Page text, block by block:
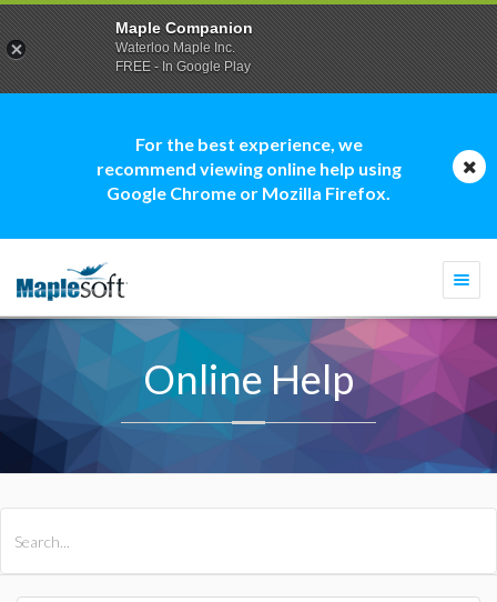
For the best experience, we
recommend viewing online help using
Google Chrome or Mozilla Firefox.
Online Help
Maple Companion
Waterloo Maple Inc.
FREE - In Google Play